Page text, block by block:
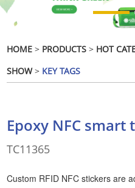
HOME > PRODUCTS > HOT
SHOW > KEY TAGS
Epoxy NFC smart
TC11365
Custom RFID NFC stickers are